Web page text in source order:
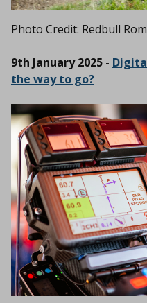
Photo Credit: Redbull
9th January 2025 -
the way to go?